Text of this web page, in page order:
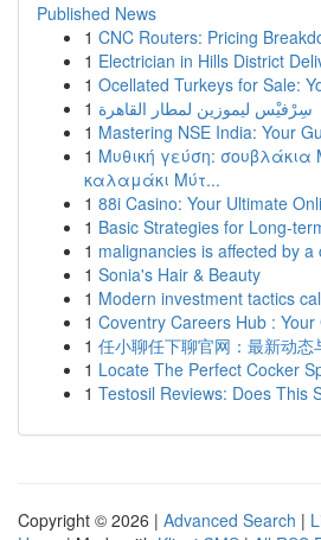
Published News
1 CNC Routers: Pricing
1 Electrician in Hills District
1 Ocellated Turkeys for Sale:
1 سِرْفيْس ليموزين لمطار القاهرة
1 Mastering NSE India: Your
1 Μυθική γεύση: σουβλάκια
καλαμάκι Μύτ...
1 88i Casino: Your Ultimate
1 Basic Strategies for Long-
1 malignancies is affected by a
1 Sonia's Hair & Beauty
1 Modern investment tactics
1 Coventry Careers Hub :
1 任小聊任下聊官网：最新动态
1 Locate The Perfect Cocker
1 Testosil Reviews: Does This
Copyright © 2026 | Advanced Search |